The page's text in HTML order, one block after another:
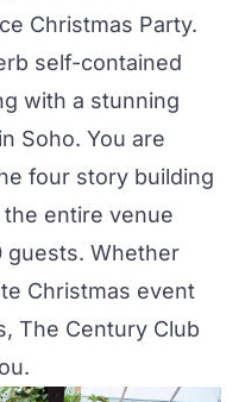
Christmas Party.
self-contained
with a stunning
Soho. You are
four story building
entire venue
guests. Whether
Christmas event
The Century Club